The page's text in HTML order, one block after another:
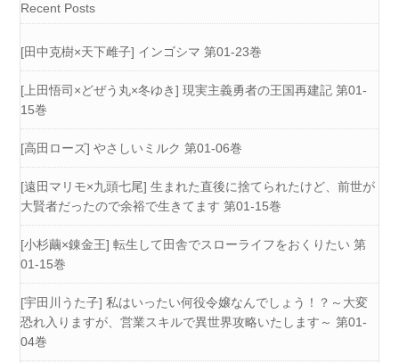
Recent Posts
[田中克樹×天下雌子] インゴシマ 第01-23巻
[上田悟司×どぜう丸×冬ゆき] 現実主義勇者の王国再建記 第01-
15巻
[高田ローズ] やさしいミルク 第01-06巻
[遠田マリモ×九頭七尾] 生まれた直後に捨てられたけど、前世が
大賢者だったので余裕で生きてます 第01-15巻
[小杉繭×錬金王] 転生して田舎でスローライフをおくりたい 第
01-15巻
[宇田川うた子] 私はいったい何役令嬢なんでしょう！？～大変
恐れ入りますが、営業スキルで異世界攻略いたします～ 第01-
04巻